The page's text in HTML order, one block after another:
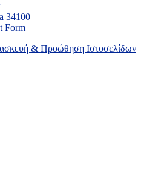
34100
Form
& Προώθηση Ιστοσελίδων